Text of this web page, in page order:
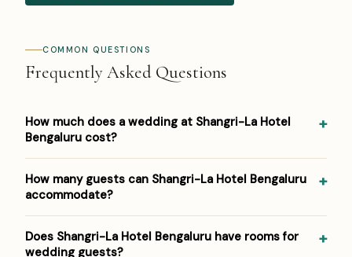
COMMON QUESTIONS
Frequently Asked Questions
How much does a wedding at Shangri-La Hotel
Bengaluru cost?
plate. Venue/space fees, accommodation and decor are
budget — reach out on WhatsApp or the form below.
How many guests can Shangri-La Hotel Bengaluru
accommodate?
100 up to 1500 guests across its event spaces. As a 5-
Does Shangri-La Hotel Bengaluru have rooms for
wedding guests?